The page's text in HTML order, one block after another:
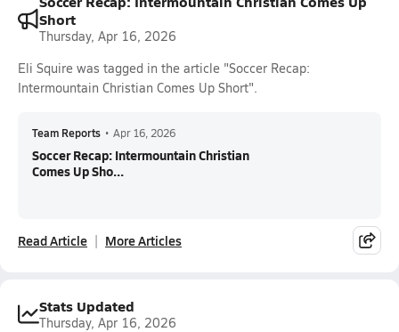
Short
Thursday, Apr 16, 2026
Eli Squire was tagged in the article "Soccer Recap:
Intermountain Christian Comes Up Short".
Team Reports • Apr 16, 2026
Soccer Recap: Intermountain Christian
Comes Up Sho...
Read Article More Articles
Stats Updated
Thursday, Apr 16, 2026